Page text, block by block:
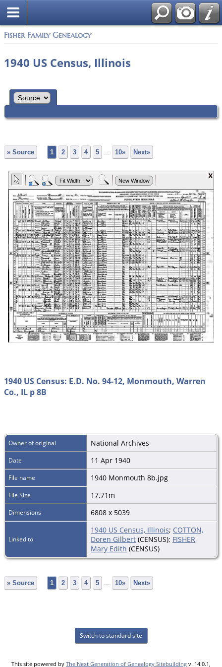
Fisher Family Genealogy
1940 US Census, Illinois
» Source 1 2 3 4 5 10» Next»
1940 US Census: E.D. No. 94-12, Monmouth, Warren
Co., IL p 8B
Owner of original National Archives
Date 11 Apr 1940
File name 1940 Monmouth 8b.jpg
File Size 17.71m
Dimensions 6808 x 5039
Linked to
1940 US Census, Illinois; COTTON,
Doren Gilbert (CENSUS); FISHER,
Mary Edith (CENSUS)
» Source 1 2 3 4 5 10» Next»
Switch to standard site
This site powered by The Next Generation of Genealogy Sitebuilding v. 14.0.1,